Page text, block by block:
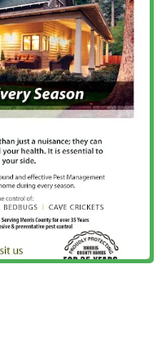
Approach: They are
environmentally
strategies that target
just the visible pests.
offer Green Pest
prefer a more natural
values emphasize
all treatments are
technicians with the
families, pets, and the
such as Termite
Insect Reports (WDIR),
company is highly